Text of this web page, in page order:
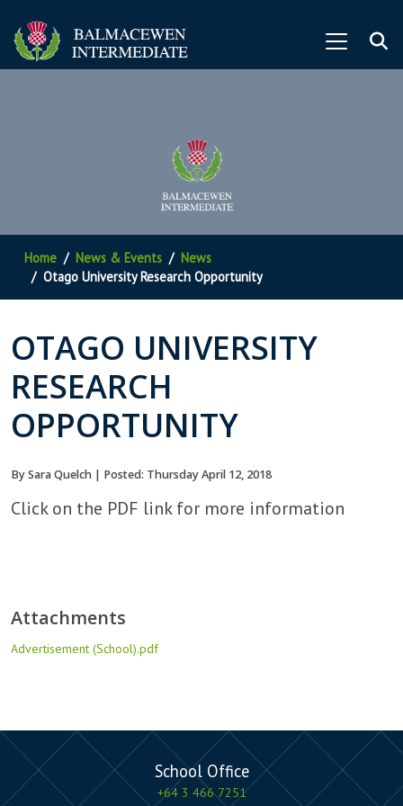
Home News & Events
News
Otago University Research Opportunity
OTAGO UNIVERSITY
RESEARCH
OPPORTUNITY
By Sara Quelch | Posted: Thursday April 12, 2018
Click on the PDF link for more information
Attachments
Advertisement (School).pdf
School Office
+64 3 466 7251